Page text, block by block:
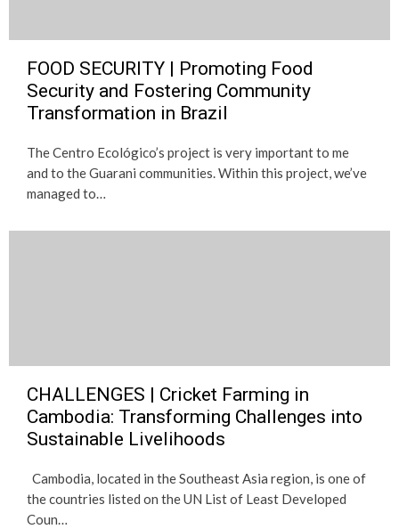
FOOD SECURITY | Promoting Food
Security and Fostering Community
Transformation in Brazil
The Centro Ecológico’s project is very important to me
and to the Guarani communities. Within this project, we’ve
managed to…
CHALLENGES | Cricket Farming in
Cambodia: Transforming Challenges into
Sustainable Livelihoods
Cambodia, located in the Southeast Asia region, is one of
the countries listed on the UN List of Least Developed
Coun…